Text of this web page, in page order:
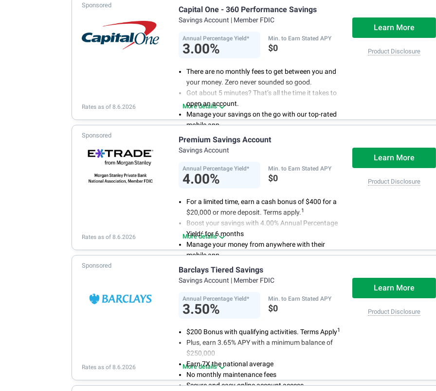
Sponsored Capital One - 360 Performance Savings
Savings Account | Member FDIC
Annual Percentage Yield*
3.00%
Min. to Earn Stated APY
$0
Learn More
Product Disclosure
There are no monthly fees to get between you and
your money. Zero never sounded so good.
Got about 5 minutes? That’s all the time it takes to
open an account.
Manage your savings on the go with our top-rated
mobile app.
With 24/7 access to your account, you can bank on
your own schedule.
More details
Rates as of 8.6.2026
Sponsored Premium Savings Account
Savings Account
Annual Percentage Yield*
4.00%
Min. to Earn Stated APY
$0
Learn More
Product Disclosure
For a limited time, earn a cash bonus of $400 for a
$20,000 or more deposit. Terms apply. 1
Boost your savings with 4.00% Annual Percentage
Yield2for 6 months
Manage your money from anywhere with their
mobile app
No minimum initial deposit,
account fees
conditions have been satisfied
More details
Rates as of 8.6.2026
Sponsored Barclays Tiered Savings
Savings Account | Member FDIC
Annual Percentage Yield*
3.50%
Min. to Earn Stated APY
$0
Learn More
Product Disclosure
$200 Bonus with qualifying activities. Terms Apply1
Plus, earn 3.65% APY with a minimum balance of
$250,000
Earn 7X the national average
No monthly maintenance fees
Secure and easy online account access
More details
Rates as of 8.6.2026